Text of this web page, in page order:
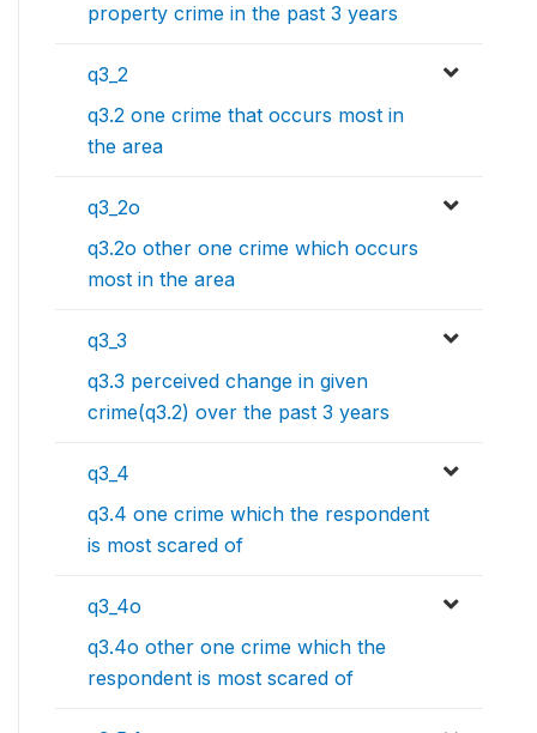
property crime in the past 3 years
q3_2
q3.2 one crime that occurs most in
the area
q3_2o
q3.2o other one crime which occurs
most in the area
q3_3
q3.3 perceived change in given
crime(q3.2) over the past 3 years
q3_4
q3.4 one crime which the respondent
is most scared of
q3_4o
q3.4o other one crime which the
respondent is most scared of